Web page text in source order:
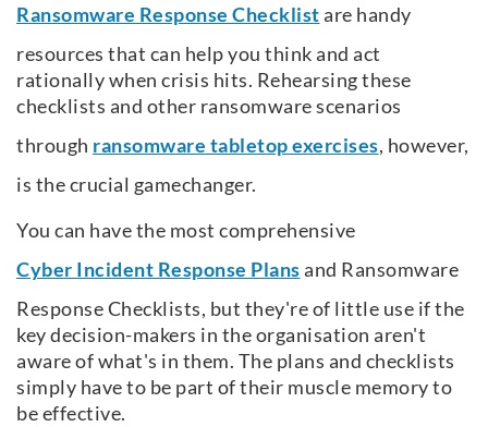
Ransomware Response Checklistare handy
resources that can help you think and act
rationally when crisis hits. Rehearsing these
checklists and other ransomware scenarios
through ransomware tabletop exercises, however,
is the crucial gamechanger.
You can have the most comprehensive
Cyber Incident Response Plansand Ransomware
Response Checklists, but they're of little use if the
key decision-makers in the organisation aren't
aware of what's in them. The plans and checklists
simply have to be part of their muscle memory to
be effective.